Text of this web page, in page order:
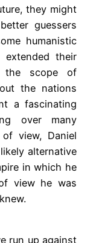
they might
guessers
humanistic
extended their
the scope of
the nations
a fascinating
over many
view, Daniel
alternative
in which he
view he was
run up against